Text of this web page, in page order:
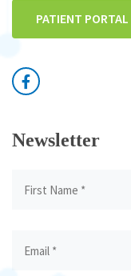
PATIENT PORTAL
Newsletter